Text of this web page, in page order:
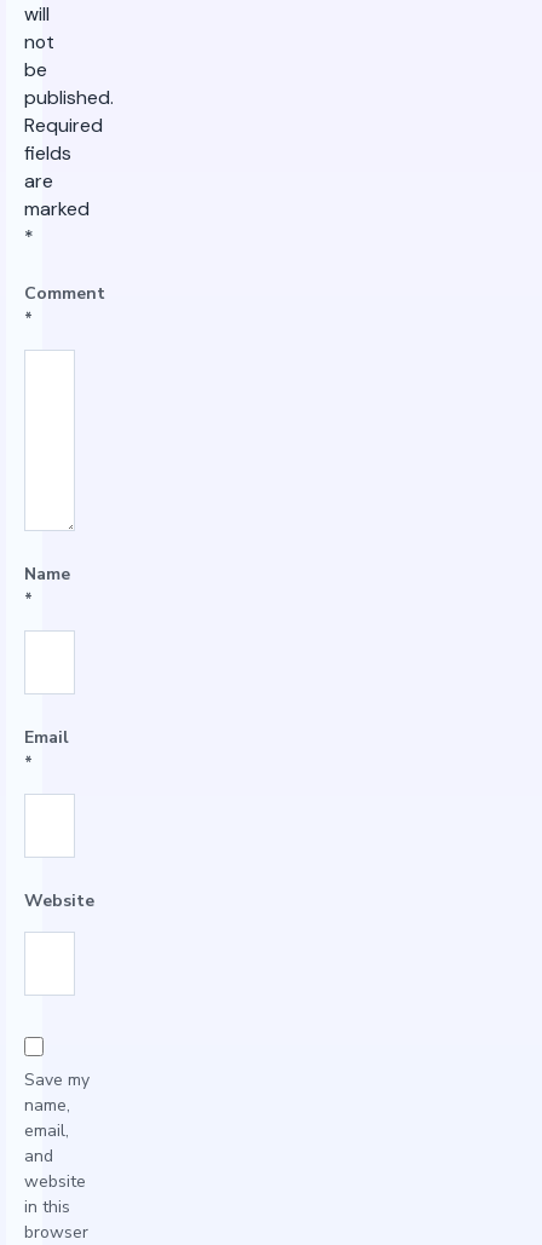
will
not
be
published.
Required
fields
are
marked
*
Comment
*
Name
*
Email
*
Website
Save my
name,
email,
and
website
in this
browser